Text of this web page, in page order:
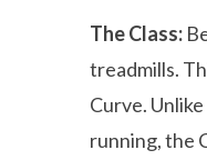
The Class:
treadmills.
Curve.
running, the